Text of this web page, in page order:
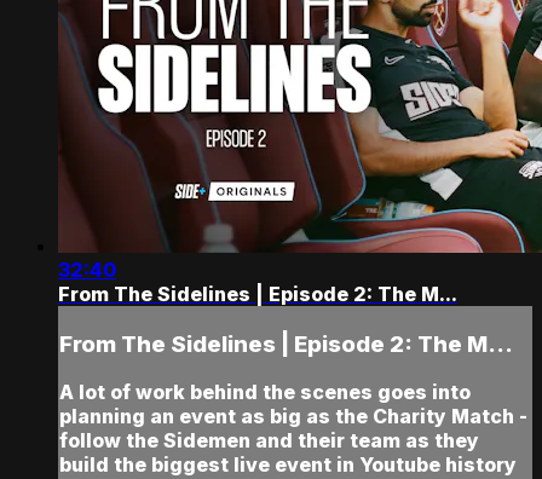
32:40
From The Sidelines | Episode 2: The M...
From The Sidelines | Episode 2: The M...
A lot of work behind the scenes goes into
planning an event as big as the Charity Match -
follow the Sidemen and their team as they
build the biggest live event in Youtube history